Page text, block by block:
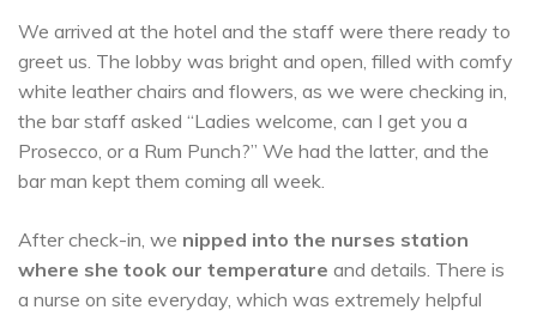
We arrived at the hotel and the staff were there ready to
greet us. The lobby was bright and open, filled with comfy
white leather chairs and flowers, as we were checking in,
the bar staff asked “Ladies welcome, can I get you a
Prosecco, or a Rum Punch?” We had the latter, and the
bar man kept them coming all week.
After check-in, we nipped into the nurses station
where she took our temperature and details. There is
a nurse on site everyday, which was extremely helpful